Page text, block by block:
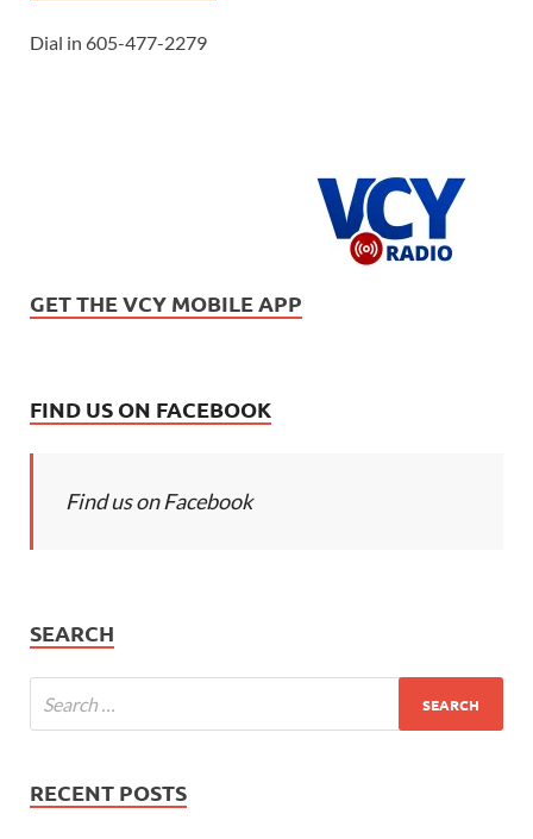
Dial in 605-477-2279
GET THE VCY MOBILE APP
FIND US ON FACEBOOK
Find us on Facebook
SEARCH
RECENT POSTS